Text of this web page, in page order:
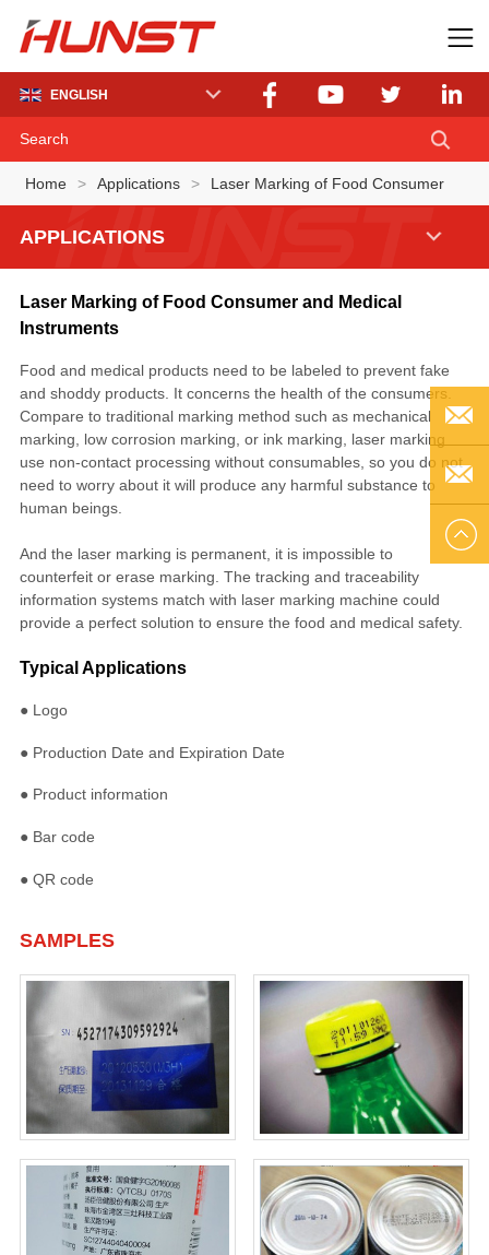
ENGLISH
Home > Applications > Laser Marking of Food Consumer
APPLICATIONS
Laser Marking of Food Consumer and Medical
Instruments
Food and medical products need to be labeled to prevent fake
and shoddy products. It concerns the health of the consumers.
Compare to traditional marking method such as mechanical
marking, low corrosion marking, or ink marking, laser marking
use non-contact processing without consumables, so you do not
need to worry about it will produce any harmful substance to
human beings.
And the laser marking is permanent, it is impossible to
counterfeit or erase marking. The tracking and traceability
information systems match with laser marking machine could
provide a perfect solution to ensure the food and medical safety.
Typical Applications
● Logo
● Production Date and Expiration Date
● Product information
● Bar code
● QR code
SAMPLES
EMAIL
US
EMAIL
US